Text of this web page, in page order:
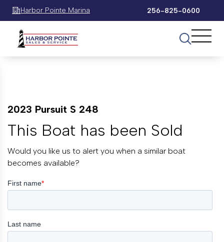
Harbor Pointe Marina 256-825-0600
2023 Pursuit S 248
This Boat has been Sold
Would you like us to alert you when a similar boat
becomes available?